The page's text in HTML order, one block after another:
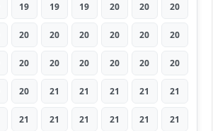
19 19 19 20 20 20
20 20 20 20 20 20
20 20 20 20 20 20
20 21 21 21 21 21
21 21 21 21 21 21